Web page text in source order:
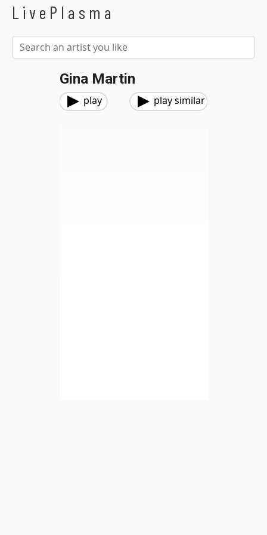
LivePlasma
Gina Martin
play play similar